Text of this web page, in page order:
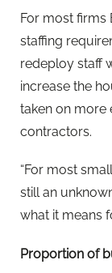
For most firms
staffing
redeploy staff
increase the
taken on more
contractors.
“For most
still an
what it means
Proportion of